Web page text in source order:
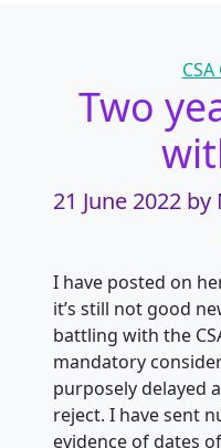
Two
21 June 2022 by
I have posted on
it’s still not good
battling with the
mandatory
purposely delayed
reject. I have sent
evidence of dates